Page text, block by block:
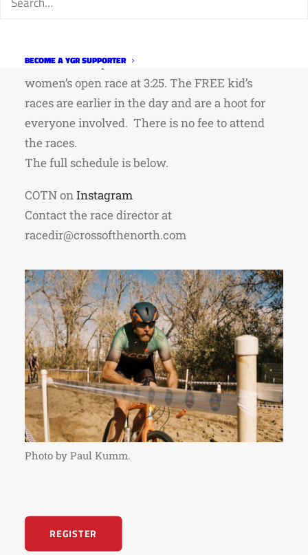
BECOME A YGR SUPPORTER
senior men’s open race at 2:10 and/or the senior
women’s open race at 3:25. The FREE kid’s
races are earlier in the day and are a hoot for
everyone involved. There is no fee to attend
the races.
The full schedule is below.
COTN onInstagram
Contact the race director at
racedir@crossofthenorth.com
Photo by Paul Kumm.
REGISTER